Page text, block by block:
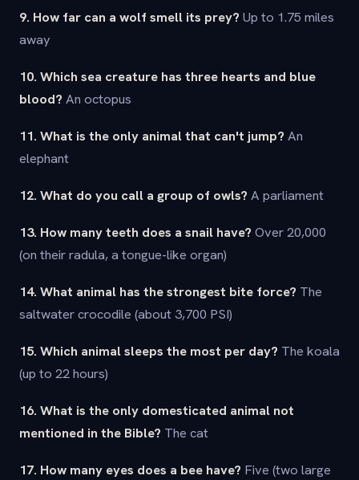
9. How far can a wolf smell its prey? Up to 1.75 miles
away
10. Which sea creature has three hearts and blue
blood? An octopus
11. What is the only animal that can't jump? An
elephant
12. What do you call a group of owls? A parliament
13. How many teeth does a snail have? Over 20,000
(on their radula, a tongue-like organ)
14. What animal has the strongest bite force? The
saltwater crocodile (about 3,700 PSI)
15. Which animal sleeps the most per day? The koala
(up to 22 hours)
16. What is the only domesticated animal not
mentioned in the Bible? The cat
17. How many eyes does a bee have? Five (two large